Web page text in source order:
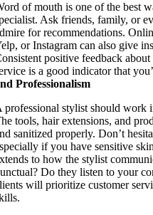
of mouth is one of the best
Ask friends, family, or
for recommendations.
or Instagram can also give
positive feedback
is a good indicator that
Professionalism
professional stylist should work
tools, hair extensions, and
sanitized properly. Don’t
if you have sensitive
to how the stylist
Do they listen to your
will prioritize customer